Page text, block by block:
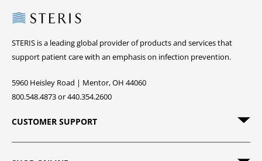
Steris
STERIS is a leading global provider of products and services that
support patient care with an emphasis on infection prevention.
5960 Heisley Road | Mentor, OH 44060
800.548.4873 or 440.354.2600
CUSTOMER SUPPORT